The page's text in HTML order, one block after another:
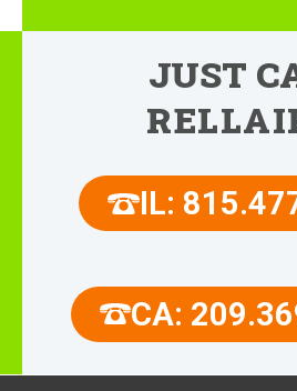
JUST
IL:
CA: